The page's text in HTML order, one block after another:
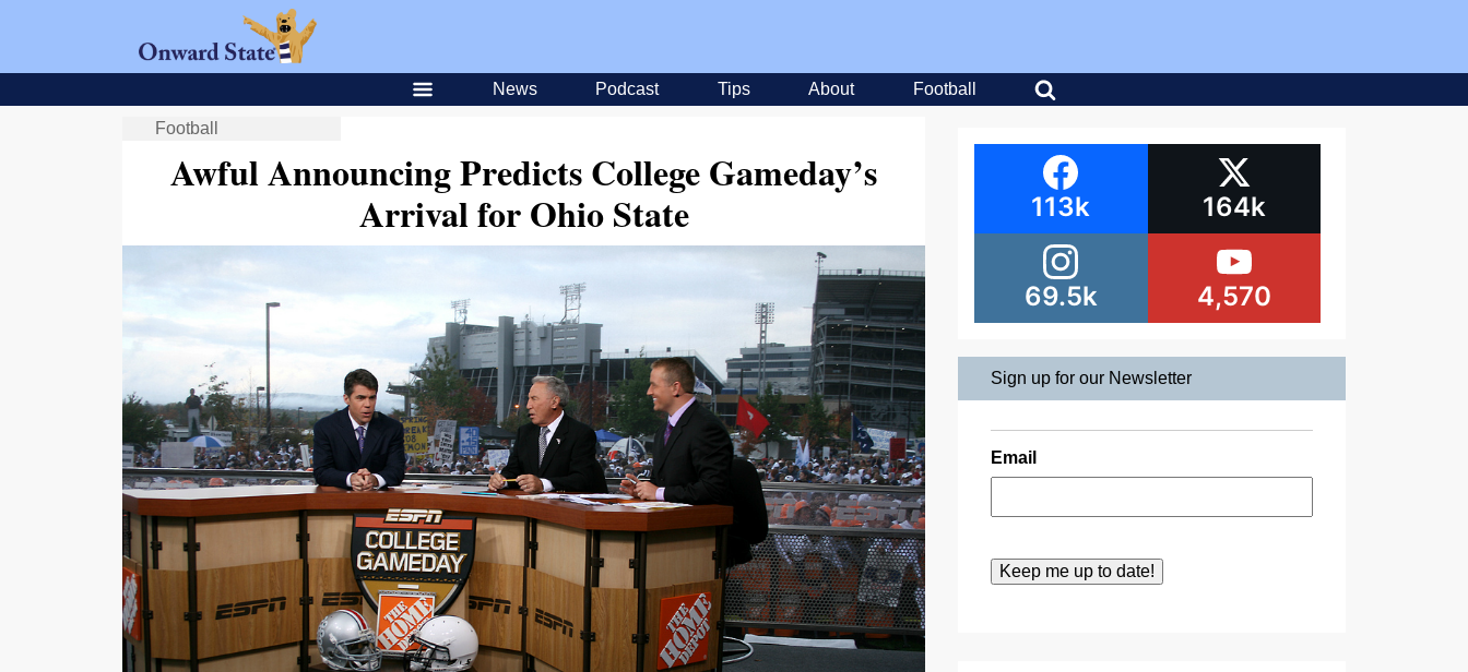
News Podcast Tips About Football
Football
Awful Announcing Predicts College Gameday’s
Arrival for Ohio State
113k 164k
69.5k 4,570
Sign up for our Newsletter
Email